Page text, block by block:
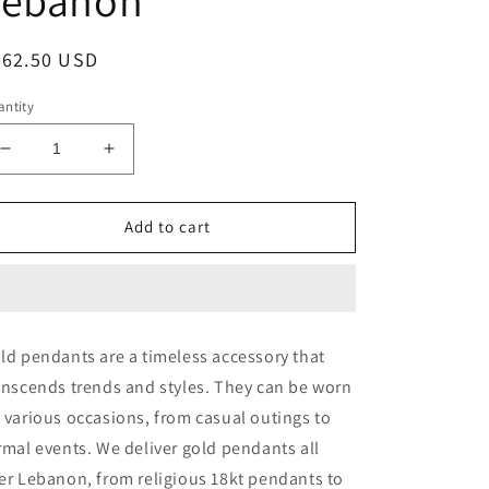
USD
Decrease
quantity
for
-
Lebanon
-
18K
Gifts
In
Increase
quantity
for
CROSS
-
Lebanon
-
18K
Valentine
Gifts
In
Add to cart
pendants are a timeless accessory that
trends and styles. They can be worn
occasions, from casual outings to
events. We deliver gold pendants all
Lebanon, from religious 18kt pendants to